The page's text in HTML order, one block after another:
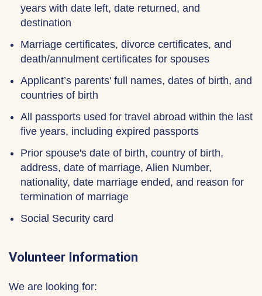
years with date left, date returned, and
destination
Marriage certificates, divorce certificates, and
death/annulment certificates for spouses
Applicant’s parents' full names, dates of birth, and
countries of birth
All passports used for travel abroad within the last
five years, including expired passports
Prior spouse's date of birth, country of birth,
address, date of marriage, Alien Number,
nationality, date marriage ended, and reason for
termination of marriage
Social Security card
Volunteer Information
We are looking for: